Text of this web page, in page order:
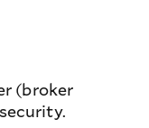
(broker